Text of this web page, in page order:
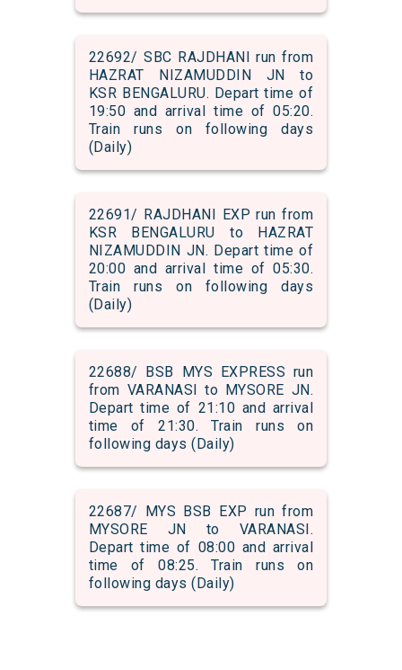
22692/ SBC RAJDHANI run from
HAZRAT NIZAMUDDIN JN to
KSR BENGALURU. Depart time of
19:50 and arrival time of 05:20.
Train runs on following days
(Daily)
22691/ RAJDHANI EXP run from
KSR BENGALURU to HAZRAT
NIZAMUDDIN JN. Depart time of
20:00 and arrival time of 05:30.
Train runs on following days
(Daily)
22688/ BSB MYS EXPRESS run
from VARANASI to MYSORE JN.
Depart time of 21:10 and arrival
time of 21:30. Train runs on
following days (Daily)
22687/ MYS BSB EXP run from
MYSORE JN to VARANASI.
Depart time of 08:00 and arrival
time of 08:25. Train runs on
following days (Daily)